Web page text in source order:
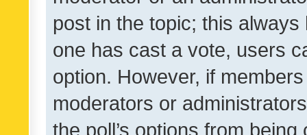
post in the topic; this
one has cast a vote, users
option. However, if
moderators or
the poll’s options from